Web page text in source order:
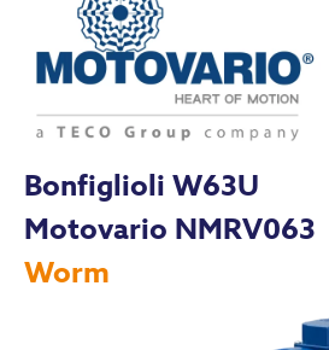
Bonfiglioli W63U
Motovario NMRV063
Worm